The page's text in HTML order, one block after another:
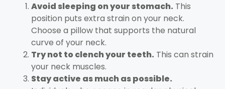
Avoid sleeping on your stomach. This
position puts extra strain on your neck.
Choose a pillow that supports the natural
curve of your neck.
Try not to clench your teeth. This can strain
your neck muscles.
Stay active as much as possible.